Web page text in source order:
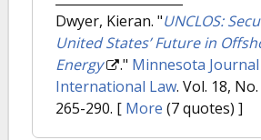
Dwyer, Kieran. "UNCLOS:
United States’ Future in
Energy
." Minnesota
International Law. Vol. 18,
265-290. [ More (7 quotes) ]